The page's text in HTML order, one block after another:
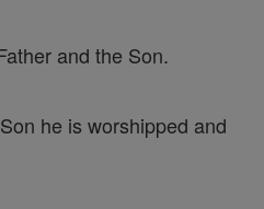
and the Son.
he is worshipped and